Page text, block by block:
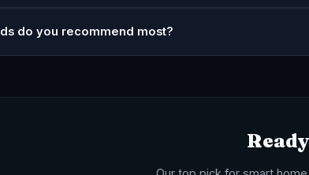
do you recommend most?